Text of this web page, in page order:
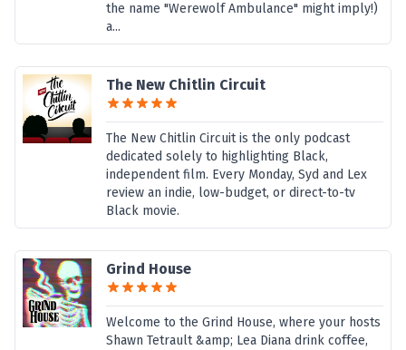
the name "Werewolf Ambulance" might imply!)
a...
The New Chitlin Circuit
The New Chitlin Circuit is the only podcast
dedicated solely to highlighting Black,
independent film. Every Monday, Syd and Lex
review an indie, low-budget, or direct-to-tv
Black movie.
Grind House
Welcome to the Grind House, where your hosts
Shawn Tetrault &amp; Lea Diana drink coffee,